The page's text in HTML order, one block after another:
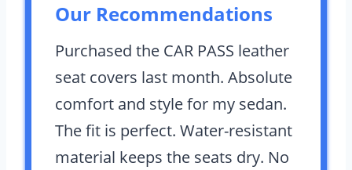
Our Recommendations
Purchased the CAR PASS leather
seat covers last month. Absolute
comfort and style for my sedan.
The fit is perfect. Water-resistant
material keeps the seats dry. No